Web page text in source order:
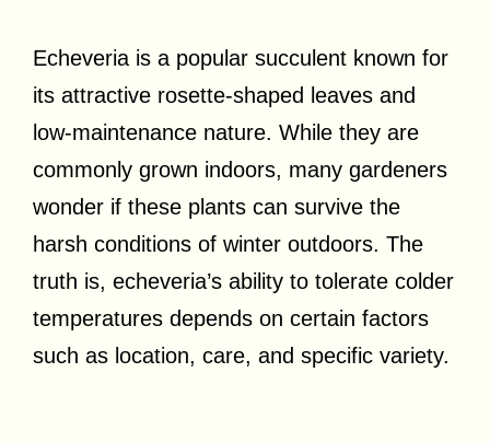
Echeveria is a popular succulent known for
its attractive rosette-shaped leaves and
low-maintenance nature. While they are
commonly grown indoors, many gardeners
wonder if these plants can survive the
harsh conditions of winter outdoors. The
truth is, echeveria’s ability to tolerate colder
temperatures depends on certain factors
such as location, care, and specific variety.